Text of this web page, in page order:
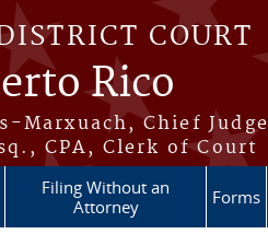
COURT
Rico
Marxuach, Chief Judge
CPA, Clerk of Court
Filing Without an
Attorney
Forms